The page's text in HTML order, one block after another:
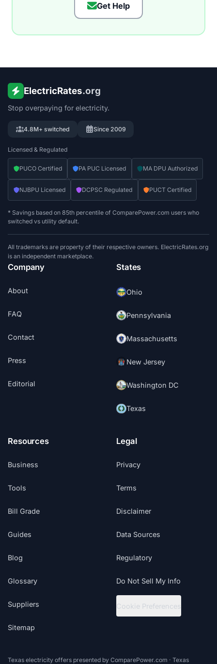
Get Help
ElectricRates.org
Stop overpaying for electricity.
4.8M+ switched Since 2009
Licensed & Regulated
PUCO Certified PA PUC Licensed MA DPU Authorized
NJBPU Licensed DCPSC Regulated PUCT Certified
* Savings based on 85th percentile of ComparePower.com users who
switched vs utility default.
All trademarks are property of their respective owners. ElectricRates.org
is an independent marketplace.
Company
About
FAQ
Contact
Press
Editorial
States
Ohio
Pennsylvania
Massachusetts
New Jersey
Washington DC
Texas
Resources
Business
Tools
Bill Grade
Guides
Blog
Glossary
Suppliers
Sitemap
Legal
Privacy
Terms
Disclaimer
Data Sources
Regulatory
Do Not Sell My Info
Cookie Preferences
Texas electricity offers presented by ComparePower.com · Texas